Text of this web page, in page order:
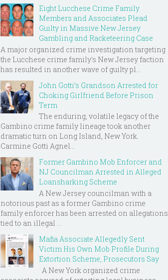
Eight Lucchese Crime Family
Members and Associates Plead
Guilty in Massive New Jersey
Gambling and Racketeering Case
A major organized crime investigation targeting
the Lucchese crime family's New Jersey faction
has resulted in another wave of guilty pl...
John Gotti’s Grandson Arrested for
Choking Girlfriend Before Prison
Term
The enduring, volatile legacy of the
Gambino crime family lineage took another
dramatic turn on Long Island, New York.
Carmine Gotti Agnel...
Former Gambino Mob Enforcer and
NJ Councilman Arrested in Alleged
Loansharking Scheme
A New Jersey councilman with a
notorious past as a former Gambino crime
family enforcer has been arrested on allegations
tied to an illegal ...
Mafia Associate Allegedly Sent
Victim His Own Mob Profile During
Extortion Scheme, Prosecutors Say
A New York organized crime